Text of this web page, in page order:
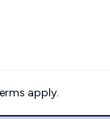
apply.